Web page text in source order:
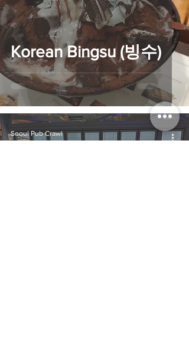
Korean Bingsu (빙수)
Seoul Pub Crawl
Aug 6, 2024